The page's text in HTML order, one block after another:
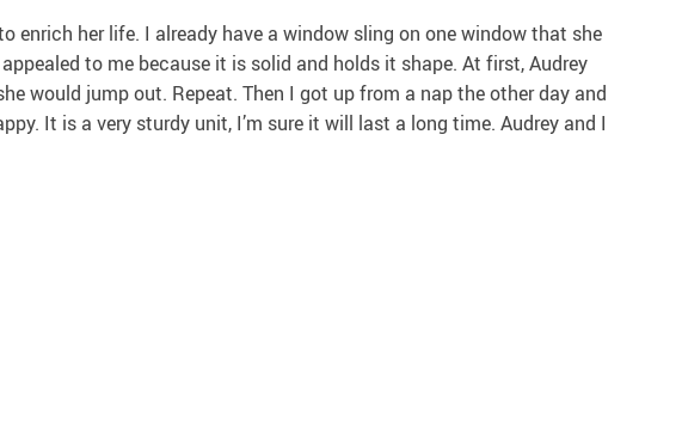
enrich her life. I already have a window sling on one window that she
to me because it is solid and holds it shape. At first, Audrey
would jump out. Repeat. Then I got up from a nap the other day and
It is a very sturdy unit, I’m sure it will last a long time. Audrey and I